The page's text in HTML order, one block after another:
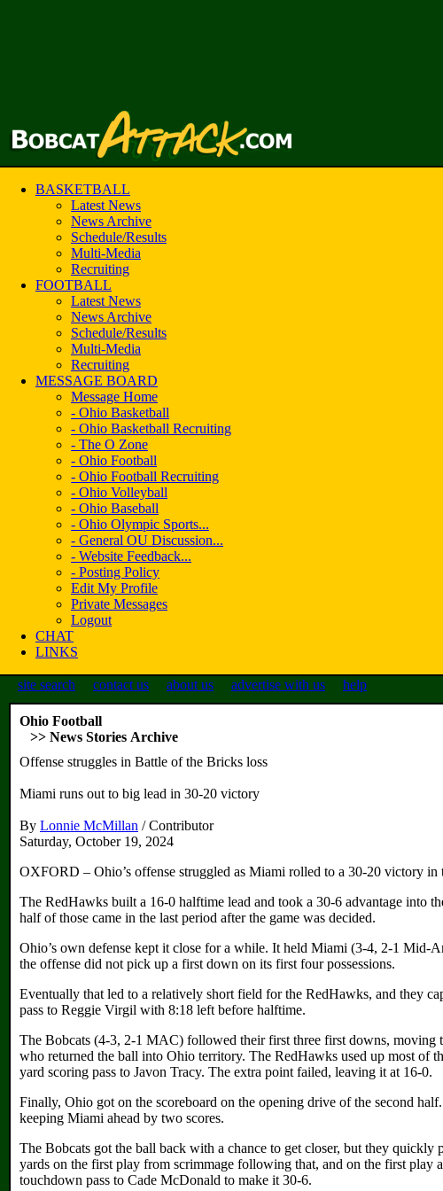
BASKETBALL
Latest News
News Archive
Schedule/Results
Multi-Media
Recruiting
FOOTBALL
Latest News
News Archive
Schedule/Results
Multi-Media
Recruiting
MESSAGE BOARD
Message Home
- Ohio Basketball
- Ohio Basketball Recruiting
- The O Zone
- Ohio Football
- Ohio Football Recruiting
- Ohio Volleyball
- Ohio Baseball
- Ohio Olympic Sports...
- General OU Discussion...
- Website Feedback...
- Posting Policy
Edit My Profile
Private Messages
Logout
CHAT
LINKS
site search contact us about us advertise with us help
Ohio Football
>> News Stories Archive
Offense struggles in Battle of the Bricks loss
Miami runs out to big lead in 30-20 victory
By Lonnie McMillan / Contributor
Saturday, October 19, 2024
OXFORD – Ohio’s offense struggled as Miami rolled to a 30-20 victory
The RedHawks built a 16-0 halftime lead and took a 30-6 advantage into
half of those came in the last period after the game was decided.
Ohio’s own defense kept it close for a while. It held Miami (3-4, 2-1 Mid-
the offense did not pick up a first down on its first four possessions.
Eventually that led to a relatively short field for the RedHawks, and they
pass to Reggie Virgil with 8:18 left before halftime.
The Bobcats (4-3, 2-1 MAC) followed their first three first downs, moving
who returned the ball into Ohio territory. The RedHawks used up most of
yard scoring pass to Javon Tracy. The extra point failed, leaving it at 16-0.
Finally, Ohio got on the scoreboard on the opening drive of the second
keeping Miami ahead by two scores.
The Bobcats got the ball back with a chance to get closer, but they
yards on the first play from scrimmage following that, and on the first
touchdown pass to Cade McDonald to make it 30-6.